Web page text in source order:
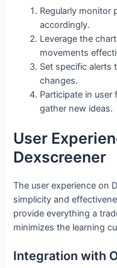
Regularly monitor
accordingly.
Leverage the
movements
Set specific alerts
changes.
Participate in
gather new ideas.
User
Dexscreener
The user experience on
simplicity and
provide everything a
minimizes the learning
Integration with